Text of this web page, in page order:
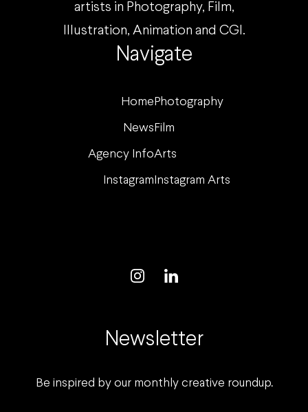
Navigate
Home Photography
News Film
Agency InfoArts
Instagram Instagram Arts
artists in Photography, Film,
Illustration, Animation and CGI.
Newsletter
Be inspired by our monthly creative roundup.